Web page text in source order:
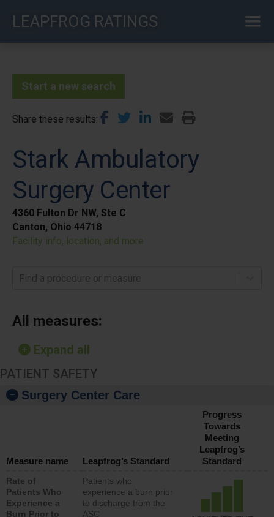
LEAPFROG RATINGS
Start a new search
Share these results
Stark Ambulatory
Surgery Center
4360 Fulton Dr NW, Ste C
Canton, Ohio 44718
Facility info, location, and more
Find a procedure or measure
All measures:
Expand all
PATIENT SAFETY
Surgery Center Care
Measure name Leapfrog’s Standard
Progress
Towards
Meeting
Leapfrog’s
Standard
Rate of
Patients Who
Experience a
Burn Prior to
Patients who
experience a burn prior
to discharge from the
ASC